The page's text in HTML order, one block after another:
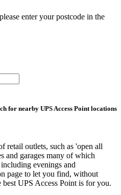
enter your postcode in the
for nearby UPS Access Point locations
retail outlets, such as 'open all
and garages many of which
evenings and
page to let you find, without
UPS Access Point is for you.